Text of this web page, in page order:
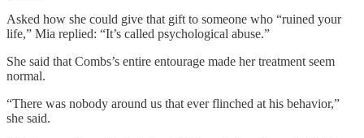
Asked how she could give that gift to someone who “ruined your
life,” Mia replied: “It’s called psychological abuse.”
She said that Combs’s entire entourage made her treatment seem
normal.
“There was nobody around us that ever flinched at his behavior,”
she said.